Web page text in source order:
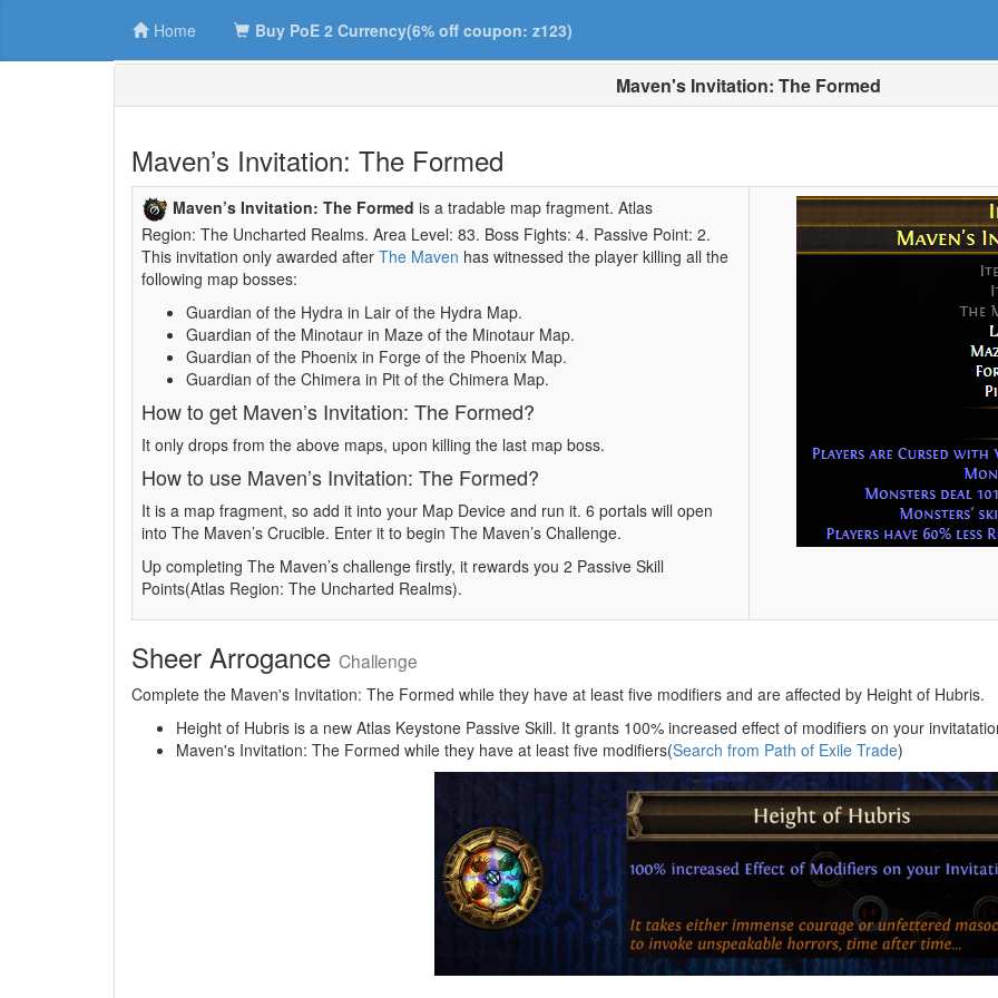
Home Buy PoE 2 Currency(6% off coupon: z123)
Maven's Invitation: The Formed
Maven’s Invitation: The Formed
Maven’s Invitation: The Formed is a tradable map fragment. Atlas
Region: The Uncharted Realms. Area Level: 83. Boss Fights: 4. Passive Point: 2.
This invitation only awarded after The Maven has witnessed the player killing all the
following map bosses:
Guardian of the Hydra in Lair of the Hydra Map.
Guardian of the Minotaur in Maze of the Minotaur Map.
Guardian of the Phoenix in Forge of the Phoenix Map.
Guardian of the Chimera in Pit of the Chimera Map.
How to get Maven’s Invitation: The Formed?
It only drops from the above maps, upon killing the last map boss.
How to use Maven’s Invitation: The Formed?
It is a map fragment, so add it into your Map Device and run it. 6 portals will open
into The Maven’s Crucible. Enter it to begin The Maven’s Challenge.
Up completing The Maven’s challenge firstly, it rewards you 2 Passive Skill
Points(Atlas Region: The Uncharted Realms).
Sheer Arrogance Challenge
Complete the Maven's Invitation: The Formed while they have at least five modifiers and are affected by Height of Hubris.
Height of Hubris is a new Atlas Keystone Passive Skill. It grants 100% increased effect of modifiers on your
Maven's Invitation: The Formed while they have at least five modifiers(Search from Path of Exile Trade)